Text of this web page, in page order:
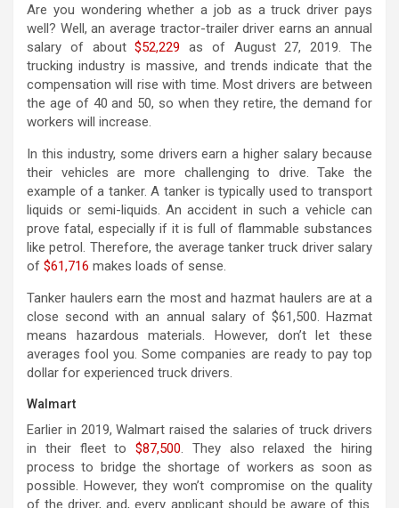
Are you wondering whether a job as a truck driver pays
well? Well, an average tractor-trailer driver earns an annual
salary of about$52,229 as of August 27, 2019. The
trucking industry is massive, and trends indicate that the
compensation will rise with time. Most drivers are between
the age of 40 and 50, so when they retire, the demand for
workers will increase.
In this industry, some drivers earn a higher salary because
their vehicles are more challenging to drive. Take the
example of a tanker. A tanker is typically used to transport
liquids or semi-liquids. An accident in such a vehicle can
prove fatal, especially if it is full of flammable substances
like petrol. Therefore, the average tanker truck driver salary
of $61,716 makes loads of sense.
Tanker haulers earn the most and hazmat haulers are at a
close second with an annual salary of $61,500. Hazmat
means hazardous materials. However, don’t let these
averages fool you. Some companies are ready to pay top
dollar for experienced truck drivers.
Walmart
Earlier in 2019, Walmart raised the salaries of truck drivers
in their fleet to$87,500. They also relaxed the hiring
process to bridge the shortage of workers as soon as
possible. However, they won’t compromise on the quality
of the driver, and, every applicant should be aware of this.